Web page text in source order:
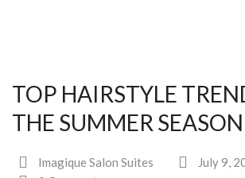
Directory
North Plano
Richardson
TOP HAIRSTYLE
THE SUMMER SEASON
Imagique Salon Suites
July 9,